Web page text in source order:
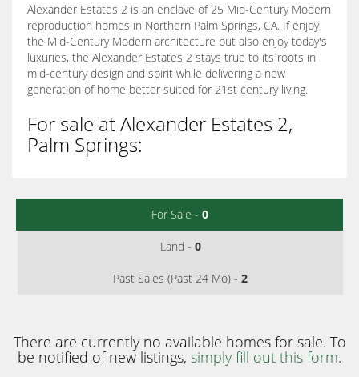
Alexander Estates 2 is an enclave of 25 Mid-Century Modern
reproduction homes in Northern Palm Springs, CA. If enjoy
the Mid-Century Modern architecture but also enjoy today's
luxuries, the Alexander Estates 2 stays true to its roots in
mid-century design and spirit while delivering a new
generation of home better suited for 21st century living.
For sale at Alexander Estates 2,
Palm Springs:
For Sale - 0
Land - 0
Past Sales (Past 24 Mo) - 2
There are currently no available homes for sale. To
be notified of new listings, simply fill out this form.